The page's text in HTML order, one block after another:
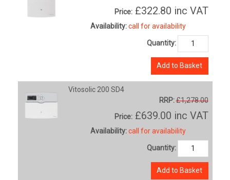
Price: £322.80 inc VAT
Availability: call for availability
Quantity:
Add to Basket
Vitosolic 200 SD4
RRP:£1,278.00
Price: £639.00 inc VAT
Availability: call for availability
Quantity:
Add to Basket